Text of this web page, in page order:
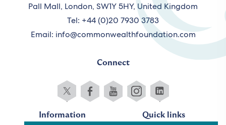
Pall Mall, London, SW1Y 5HY, United Kingdom
Tel: +44 (0)20 7930 3783
Email: info@commonwealthfoundation.com
Connect
Information Quick links